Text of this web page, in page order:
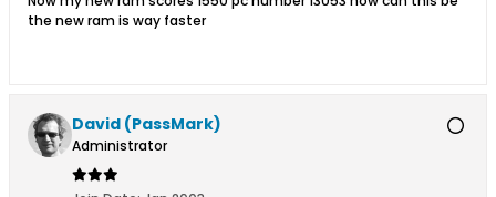
the new ram is way faster
David (PassMark)
Administrator